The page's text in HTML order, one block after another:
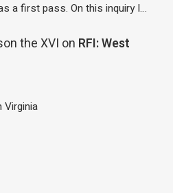
a first pass. On this inquiry I…
the XVI on RFI: West